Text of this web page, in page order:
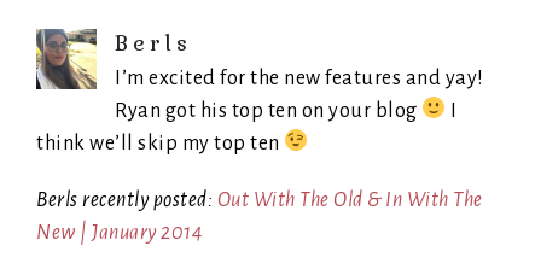
Berls
I’m excited for the new features and yay!
Ryan got his top ten on your blog
think we’ll skip my top ten
Berls recently posted: Out With The Old & In With The
New | January 2014